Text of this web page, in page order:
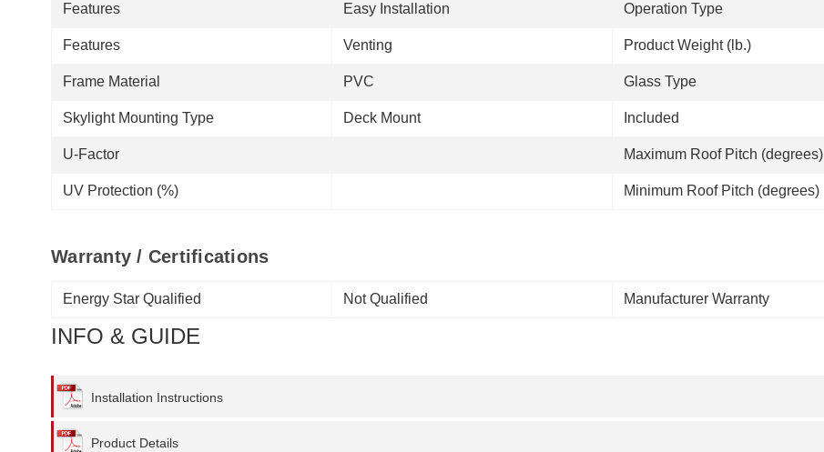
Features Easy Installation Operation Type
Features Venting Product Weight (lb.)
Frame Material PVC Glass Type
Skylight Mounting Type Deck Mount Included
U-Factor Maximum Roof Pitch (degrees)
UV Protection (%) Minimum Roof Pitch (degrees)
Warranty / Certifications
Energy Star Qualified Not Qualified Manufacturer Warranty
INFO & GUIDE
Installation Instructions
Product Details